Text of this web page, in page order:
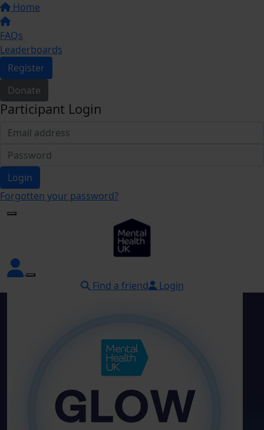
Home
FAQs
Leaderboards
Register
Donate
Participant Login
Login
Forgotten your password?
Find a friend Login